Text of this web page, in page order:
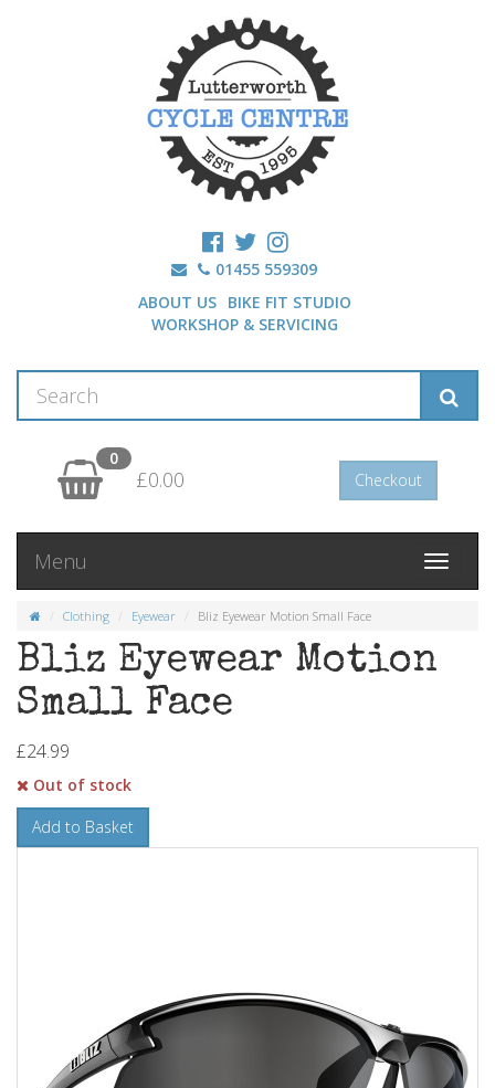
01455 559309
ABOUT US BIKE FIT STUDIO
WORKSHOP & SERVICING
0
£0.00 Checkout
Toggle
Menu
Clothing Eyewear Bliz Eyewear Motion Small Face
Bliz Eyewear Motion
Small Face
£24.99
Out of stock
Add to Basket